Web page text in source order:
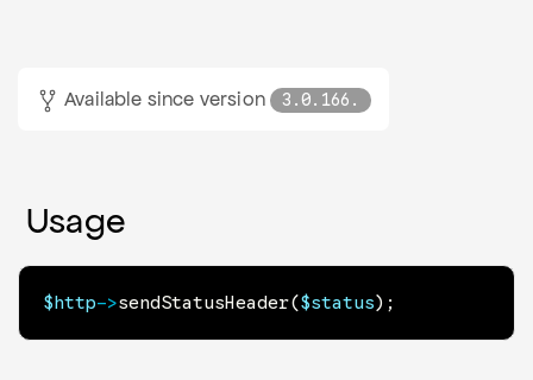
Available since version 3.0.166.
Usage
$http->sendStatusHeader($status) ;